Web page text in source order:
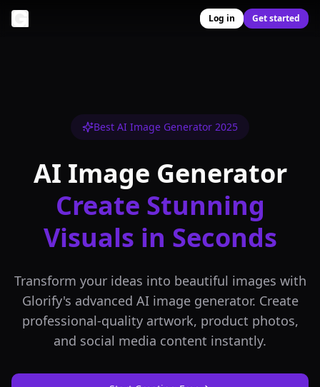
Log in Get started
Best AI Image Generator 2025
AI Image Generator
Create Stunning
Visuals in Seconds
Transform your ideas into beautiful images with
Glorify's advanced AI image generator. Create
professional-quality artwork, product photos,
and social media content instantly.